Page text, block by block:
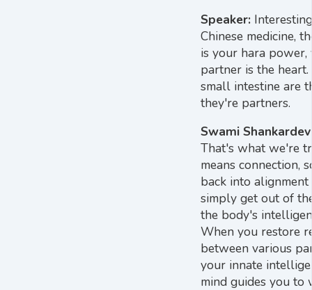
Speaker:
Chinese medicine,
is your hara
partner is the
small intestine are
they're partners.
Swami
That's what we're
means connection,
back into alignment
simply get out of
the body's
When you restore
between various
your innate
mind guides you to